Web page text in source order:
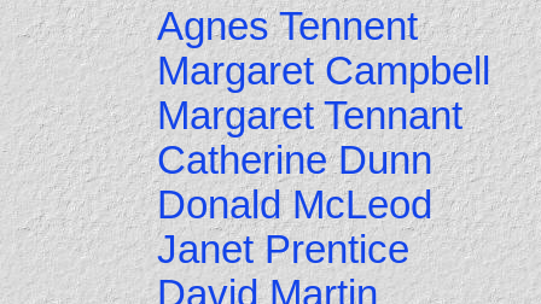
Agnes Tennent
Margaret Campbell
Margaret Tennant
Catherine Dunn
Donald McLeod
Janet Prentice
David Martin